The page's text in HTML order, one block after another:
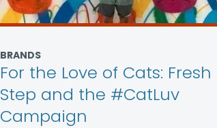
BRANDS
For the Love of Cats: Fresh
Step and the #CatLuv
Campaign